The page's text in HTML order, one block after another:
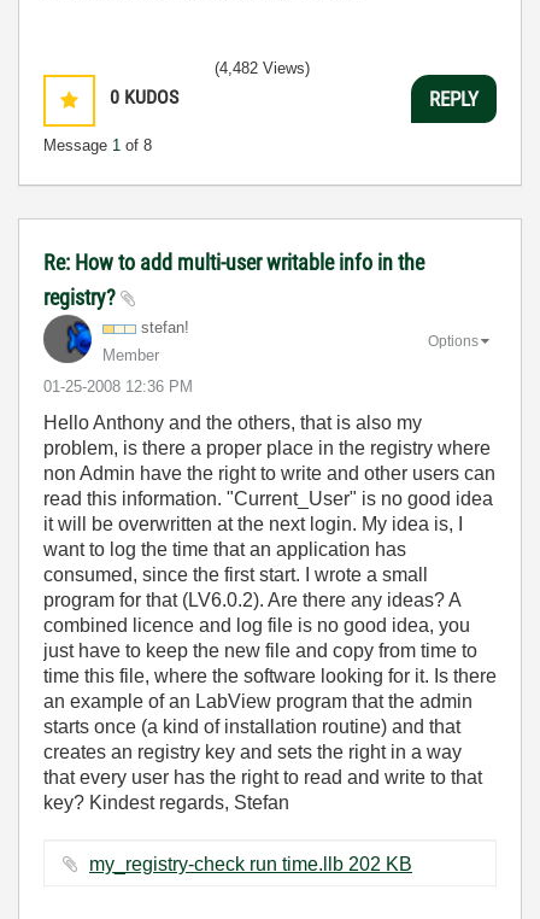
0 KUDOS
Message 1 of 8
(4,482 Views)
REPLY
Re: How to add multi-user writable info in the
registry?
stefan!
Member
‎01-25-2008 12:36 PM
Options
Hello Anthony and the others, that is also my
problem, is there a proper place in the registry where
non Admin have the right to write and other users can
read this information. "Current_User" is no good idea
it will be overwritten at the next login. My idea is, I
want to log the time that an application has
consumed, since the first start. I wrote a small
program for that (LV6.0.2). Are there any ideas? A
combined licence and log file is no good idea, you
just have to keep the new file and copy from time to
time this file, where the software looking for it. Is there
an example of an LabView program that the admin
starts once (a kind of installation routine) and that
creates an registry key and sets the right in a way
that every user has the right to read and write to that
key? Kindest regards, Stefan
my_registry-check run time.llb ‏202 KB